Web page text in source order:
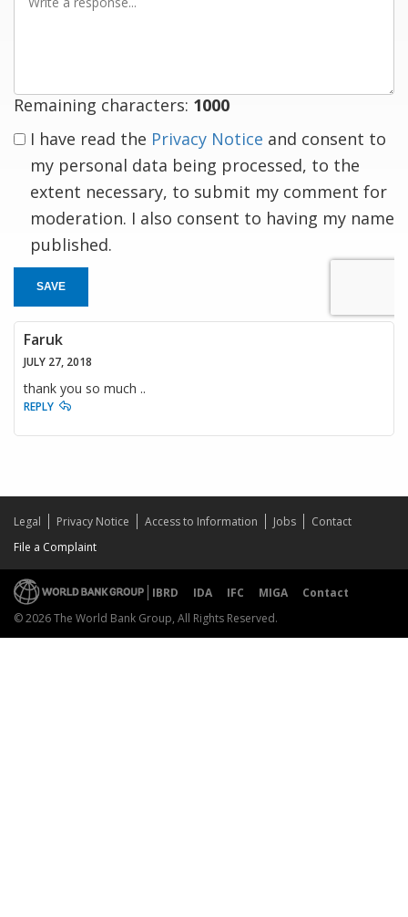
Remaining characters: 1000
I have read the Privacy Notice and consent to
my personal data being processed, to the
extent necessary, to submit my comment for
moderation. I also consent to having my name
published.
SAVE
Faruk
JULY 27, 2018
thank you so much ..
REPLY
Legal Privacy Notice Access to Information Jobs
Contact
File a Complaint
IBRD IDA IFC MIGA
Contact
© 2026 The World Bank Group, All Rights Reserved.